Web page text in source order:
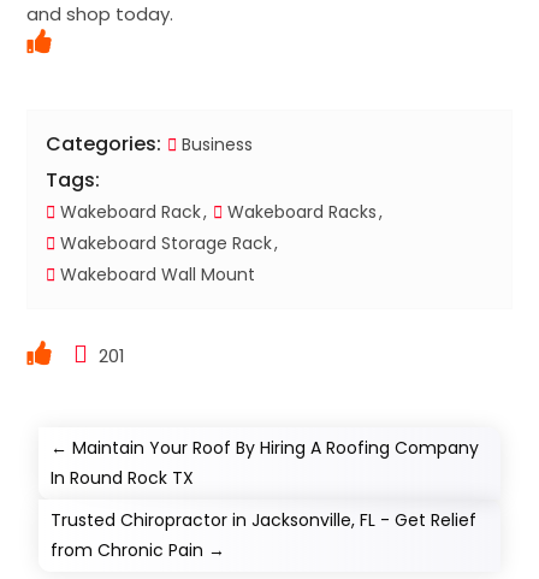
and shop today.
Categories: Business
Tags:
Wakeboard Rack
Wakeboard Racks
Wakeboard Storage Rack
Wakeboard Wall Mount
201
←Maintain Your Roof By Hiring A Roofing Company
In Round Rock TX
Trusted Chiropractor in Jacksonville, FL - Get Relief
from Chronic Pain →